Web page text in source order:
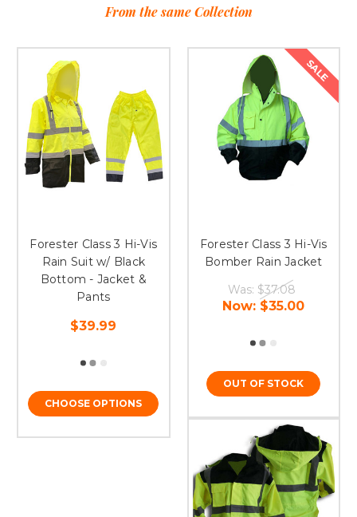
From the same Collection
Forester Class 3 Hi-Vis
Rain Suit w/ Black
Bottom - Jacket &
Pants
$39.99
CHOOSE OPTIONS
SALE
Forester Class 3 Hi-Vis
Bomber Rain Jacket
Was: $37.08
Now: $35.00
OUT OF STOCK